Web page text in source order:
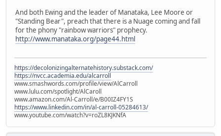
And both Ewing and the leader of Manataka, Lee Moore or
"Standing Bear", preach that there is a Nuage coming and fall
for the phony "rainbow warriors" prophecy.
http://www.manataka.org/page44.html
https://decolonizingalternatehistory.substack.com/
https://nvcc.academia.edu/alcarroll
www.smashwords.com/profile/view/AlCarroll
www.lulu.com/spotlight/AlCaroll
www.amazon.com/Al-Carroll/e/B00IZ4FY1S
https://www.linkedin.com/in/al-carroll-05284613/
www.youtube.com/watch?v=roZL8KJKNfA